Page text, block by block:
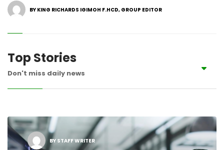
BY KING RICHARDS IGIMOH F.HCD, GROUP EDITOR
Top Stories
Don't miss daily news
BY STAFF WRITER